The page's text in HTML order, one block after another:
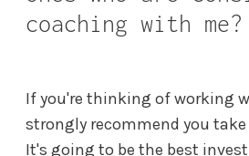
coaching with me?
If you're thinking of working
strongly recommend you
It's going to be the best